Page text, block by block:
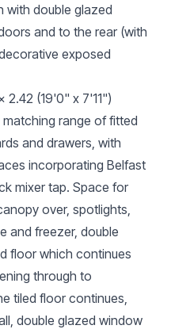
with double glazed
and to the rear (with
exposed
2.42 (19'0" x 7'11")
range of fitted
and drawers, with
incorporating Belfast
mixer tap. Space for
over, spotlights,
and freezer, double
floor which continues
through to
tiled floor continues,
double glazed window